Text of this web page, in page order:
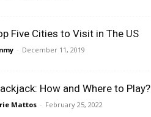
Five Cities to Visit in The US
- December 11, 2019
How and Where to Play?
Mattos - February 25, 2022